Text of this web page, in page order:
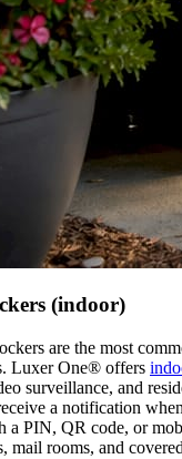
(indoor)
are the most
Luxer One® offers
surveillance, and
a notification
a PIN, QR code, or
mail rooms, and